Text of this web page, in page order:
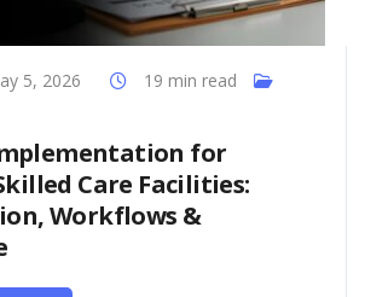
5, 2026
19 min read
for
Care Facilities:
Workflows &